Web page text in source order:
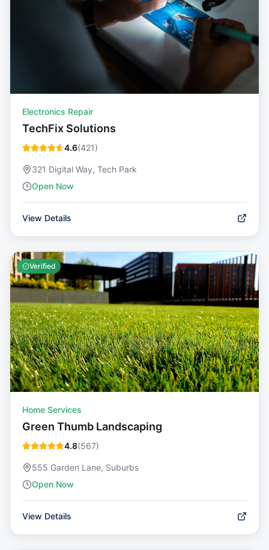
Electronics Repair
TechFix Solutions
4.6(421)
321 Digital Way, Tech Park
Open Now
View Details
Verified
Home Services
Green Thumb Landscaping
4.8(567)
555 Garden Lane, Suburbs
Open Now
View Details